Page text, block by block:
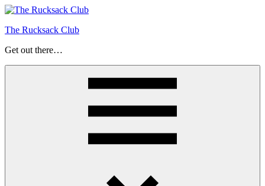
Skip
content
The Rucksack Club
Get out there…